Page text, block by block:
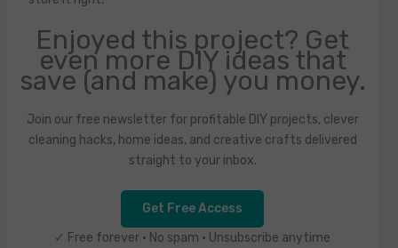
Enjoyed this project? Get
even more DIY ideas that
save (and make) you money.
Join our free newsletter for profitable DIY projects, clever
cleaning hacks, home ideas, and creative crafts delivered
straight to your inbox.
Get Free Access
✓ Free forever • No spam • Unsubscribe anytime